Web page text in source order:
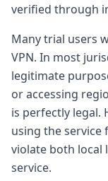
verified through
Many trial users
VPN. In most
legitimate
or accessing
is perfectly legal.
using the service
violate both local
service.